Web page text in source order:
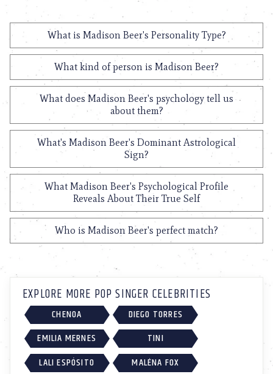
What is Madison Beer's Personality Type?
What kind of person is Madison Beer?
What does Madison Beer's psychology tell us
about them?
What's Madison Beer's Dominant Astrological
Sign?
What Madison Beer's Psychological Profile
Reveals About Their True Self
Who is Madison Beer's perfect match?
EXPLORE MORE POP SINGER CELEBRITIES
CHENOA
DIEGO TORRES
EMILIA MERNES
TINI
LALI ESPÓSITO
MALÉNA FOX